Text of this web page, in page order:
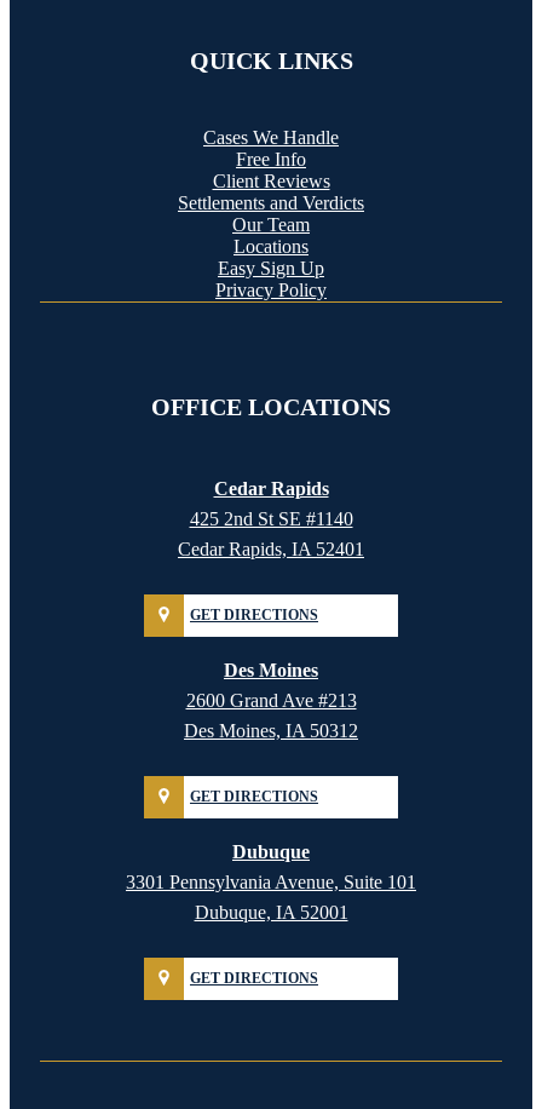
QUICK LINKS
Cases We Handle
Free Info
Client Reviews
Settlements and Verdicts
Our Team
Locations
Easy Sign Up
Privacy Policy
OFFICE LOCATIONS
Cedar Rapids
425 2nd St SE #1140
Cedar Rapids, IA 52401
GET DIRECTIONS
Des Moines
2600 Grand Ave #213
Des Moines, IA 50312
GET DIRECTIONS
Dubuque
3301 Pennsylvania Avenue, Suite 101
Dubuque, IA 52001
GET DIRECTIONS